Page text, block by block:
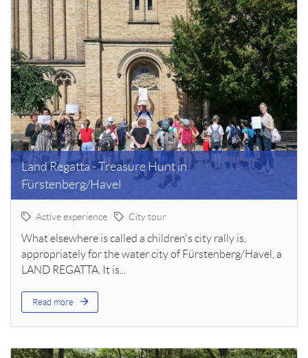
Land Regatta - Treasure Hunt in
Fürstenberg/Havel
Active experience City tour
What elsewhere is called a children's city rally is,
appropriately for the water city of Fürstenberg/Havel, a
LAND REGATTA. It is...
Read more